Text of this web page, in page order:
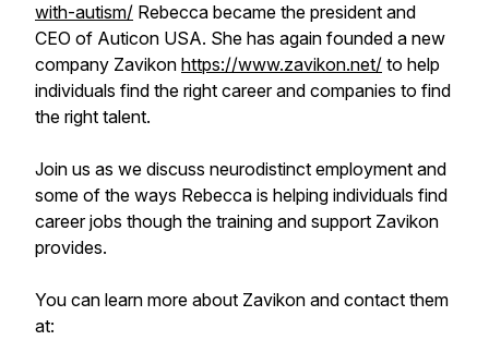
with-autism/ Rebecca became the president and
CEO of Auticon USA. She has again founded a new
company Zavikon https://www.zavikon.net/ to help
individuals find the right career and companies to find
the right talent.
Join us as we discuss neurodistinct employment and
some of the ways Rebecca is helping individuals find
career jobs though the training and support Zavikon
provides.
You can learn more about Zavikon and contact them
at: